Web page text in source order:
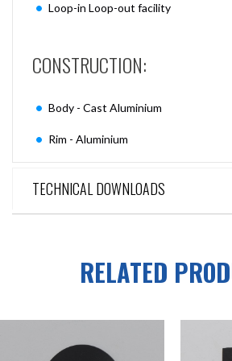
Loop-in Loop-out facility
CONSTRUCTION:
Body - Cast Aluminium
Rim - Aluminium
TECHNICAL DOWNLOADS
RELATED